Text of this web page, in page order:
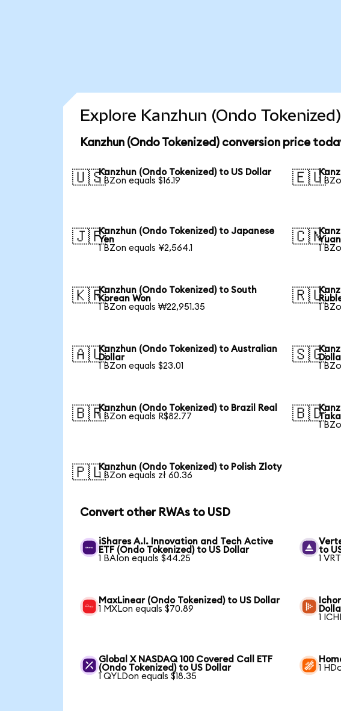
Explore Kanzhun (Ondo
Kanzhun (Ondo Tokenized) conversion price
🇺🇸Kanzhun (Ondo Tokenized) to US Dollar
1 BZon equals $16.19
🇪🇺
1
🇯🇵Kanzhun (Ondo Tokenized) to Japanese
Yen
1 BZon equals ¥2,564.1
🇨🇳Yuan
1
🇰🇷Kanzhun (Ondo Tokenized) to South
Korean Won
1 BZon equals ₩22,951.35
🇷🇺
1
🇦🇺Kanzhun (Ondo Tokenized) to Australian
Dollar
1 BZon equals $23.01
🇸🇬
1
🇧🇷Kanzhun (Ondo Tokenized) to Brazil Real
1 BZon equals R$82.77
🇧🇩Taka
1
🇵🇱Kanzhun (Ondo Tokenized) to Polish Zloty
1 BZon equals zł 60.36
Convert other RWAs to USD
iShares A.I. Innovation and Tech Active
ETF (Ondo Tokenized) to US Dollar
1 BAIon equals $44.25
to
1
MaxLinear (Ondo Tokenized) to US Dollar
1 MXLon equals $70.89
1
Global X NASDAQ 100 Covered Call ETF
(Ondo Tokenized) to US Dollar
1 QYLDon equals $18.35
1